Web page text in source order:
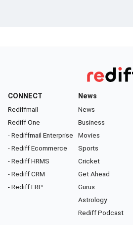
CONNECT
Rediffmail
Rediff One
- Rediffmail Enterprise
- Rediff Ecommerce
- Rediff HRMS
- Rediff CRM
- Rediff ERP
News
News
Business
Movies
Sports
Cricket
Get Ahead
Gurus
Astrology
Rediff Podcast